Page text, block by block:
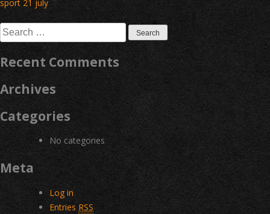
navigation
sport 21 july
Search
for:
Recent Comments
Archives
Categories
No categories
Meta
Log in
Entries RSS